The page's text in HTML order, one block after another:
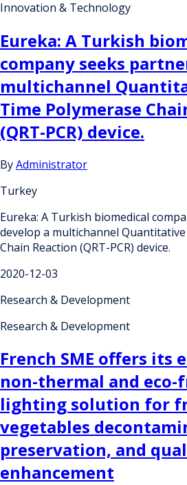
Innovation & Technology
Eureka: A Turkish
company seeks
multichannel
Time Polymerase
(QRT-PCR) device.
ByAdministrator
Turkey
Eureka: A Turkish biomedical
develop a multichannel
Chain Reaction (QRT-PCR) device.
2020-12-03
Research & Development
Research & Development
French SME offers its
non-thermal and
lighting solution for
vegetables
preservation, and
enhancement